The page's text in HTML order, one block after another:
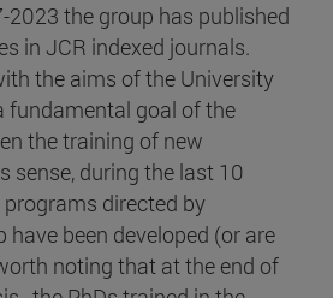
2023 the group has published
in JCR indexed journals.
the aims of the University
fundamental goal of the
the training of new
sense, during the last 10
directed by
been developed (or are
noting that at the end of